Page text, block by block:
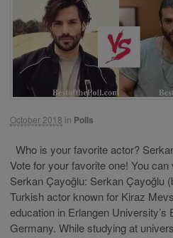
October 2018 in Polls
Who is your favorite actor?
Vote for your favorite one! You
Serkan Çayoğlu: Serkan Çayoğlu
Turkish actor known for Kiraz
education in Erlangen
Germany. While studying at